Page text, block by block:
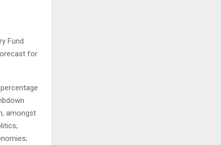
Fund
for
amongst